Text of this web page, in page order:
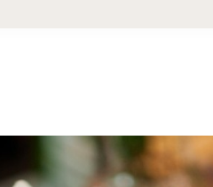
Team
Financial Wellness
Fine Arts